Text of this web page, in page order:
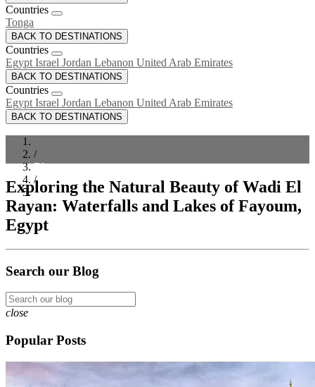
Countries
Tonga
BACK TO DESTINATIONS
Countries
Egypt Israel Jordan Lebanon United Arab Emirates
BACK TO DESTINATIONS
Countries
Egypt Israel Jordan Lebanon United Arab Emirates
BACK TO DESTINATIONS
/
Blog
/
Exploring the Natural Beauty of Wadi El Rayan: Waterfalls
and Lakes of Fayoum, Egypt
Exploring the Natural Beauty of Wadi El
Rayan: Waterfalls and Lakes of Fayoum,
Egypt
Search our Blog
close
Popular Posts